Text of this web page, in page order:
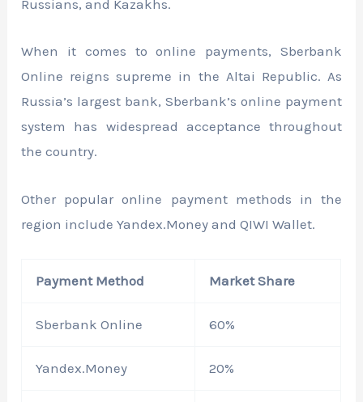
Russians, and Kazakhs.
When it comes to online payments, Sberbank
Online reigns supreme in the Altai Republic. As
Russia’s largest bank, Sberbank’s online payment
system has widespread acceptance throughout
the country.
Other popular online payment methods in the
region include Yandex.Money and QIWI Wallet.
Payment Method Market Share
Sberbank Online 60%
Yandex.Money 20%